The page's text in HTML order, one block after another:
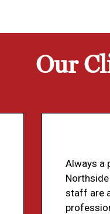
Our
Always a
staff are